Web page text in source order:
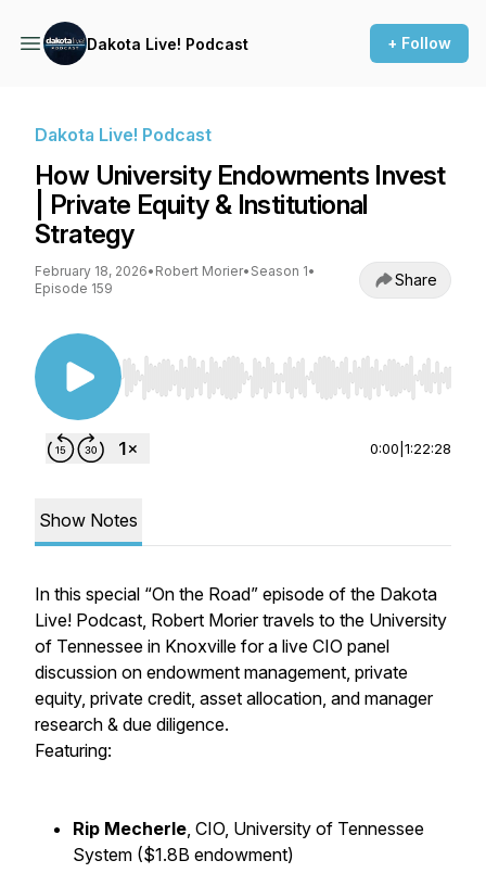
Dakota Live! Podcast + Follow
Dakota Live! Podcast
How University Endowments Invest
| Private Equity & Institutional
Strategy
February 18, 2026• Robert Morier• Season 1•
Episode 159
Share
Use Left/Right to seek, Home/End to jump to
0:00 1:22:28
Show Notes
In this special “On the Road” episode of the Dakota
Live! Podcast, Robert Morier travels to the University
of Tennessee in Knoxville for a live CIO panel
discussion on endowment management, private
equity, private credit, asset allocation, and manager
research & due diligence.
Featuring:
Rip Mecherle, CIO, University of Tennessee
System ($1.8B endowment)